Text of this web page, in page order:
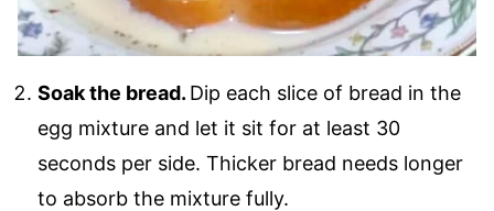
Soak the bread. Dip each slice of bread in the
egg mixture and let it sit for at least 30
seconds per side. Thicker bread needs longer
to absorb the mixture fully.